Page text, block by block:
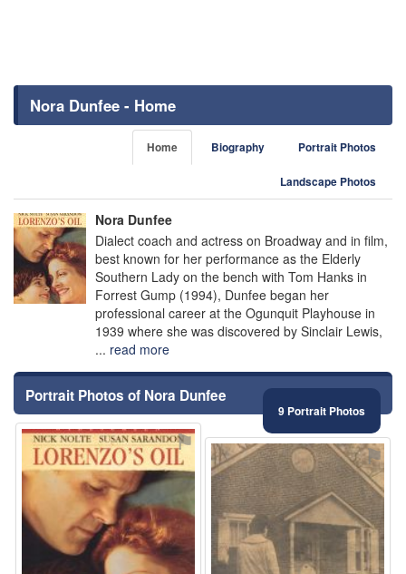
Nora Dunfee - Home
Home Biography Portrait Photos
Landscape Photos
Nora Dunfee
Dialect coach and actress on Broadway and in film,
best known for her performance as the Elderly
Southern Lady on the bench with Tom Hanks in
Forrest Gump (1994), Dunfee began her
professional career at the Ogunquit Playhouse in
1939 where she was discovered by Sinclair Lewis,
... read more
Portrait Photos of Nora Dunfee
9 Portrait Photos
⚑ ⚑